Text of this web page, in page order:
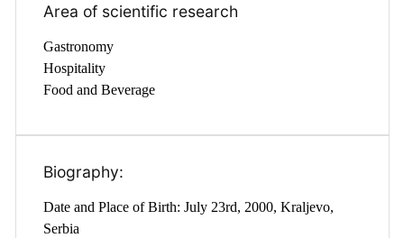
Area of ​​scientific research
Gastronomy
Hospitality
Food and Beverage
Biography:
Date and Place of Birth: July 23rd, 2000, Kraljevo,
Serbia